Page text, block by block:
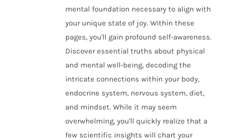
mental foundation necessary to align with
your unique state of joy. Within these
pages, you'll gain profound self-awareness.
Discover essential truths about physical
and mental well-being, decoding the
intricate connections within your body,
endocrine system, nervous system, diet,
and mindset. While it may seem
overwhelming, you'll quickly realize that a
few scientific insights will chart your